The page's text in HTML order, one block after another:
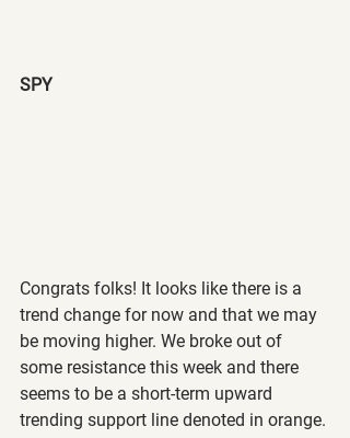
SPY
Congrats folks! It looks like there is a
trend change for now and that we may
be moving higher. We broke out of
some resistance this week and there
seems to be a short-term upward
trending support line denoted in orange.